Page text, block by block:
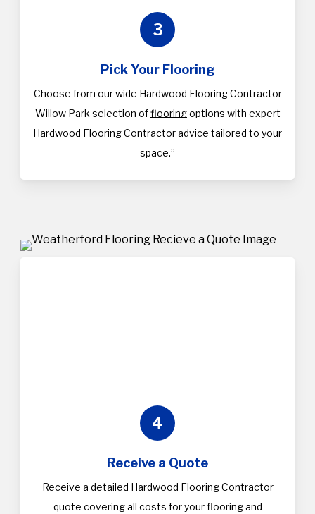
3
Pick Your Flooring
Choose from our wide Hardwood Flooring Contractor
Willow Park selection offlooringoptions with expert
Hardwood Flooring Contractor advice tailored to your
space.”
4
Receive a Quote
Receive a detailed Hardwood Flooring Contractor
quote covering all costs for your flooring and